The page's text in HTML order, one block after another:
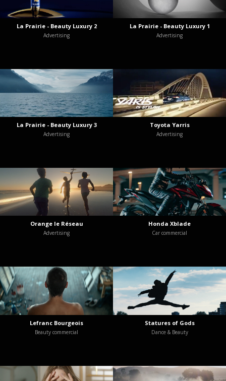
La Prairie - Beauty Luxury 2
Advertising
La Prairie - Beauty Luxury 1
Advertising
La Prairie - Beauty Luxury 3
Advertising
Toyota Yarris
Advertising
Orange le Réseau
Advertising
Honda Xblade
Car commercial
Lefranc Bourgeois
Beauty commercial
Statures of Gods
Dance & Beauty